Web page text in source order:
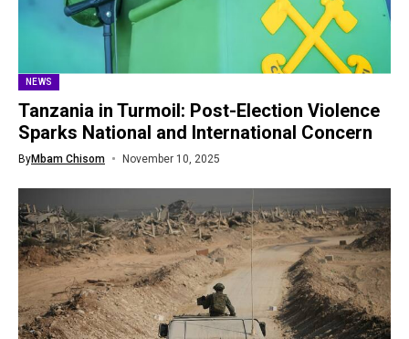
NEWS
Tanzania in Turmoil: Post-Election Violence
Sparks National and International Concern
ByMbam Chisom November 10, 2025